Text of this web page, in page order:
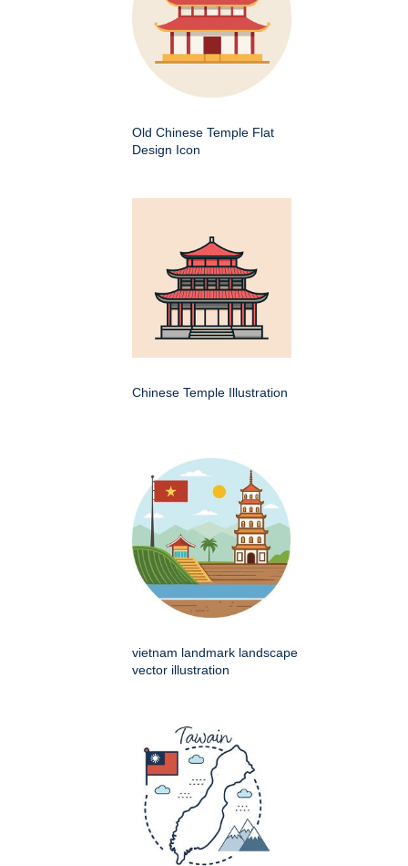
Old Chinese Temple Flat
Design Icon
Chinese Temple Illustration
vietnam landmark landscape
vector illustration